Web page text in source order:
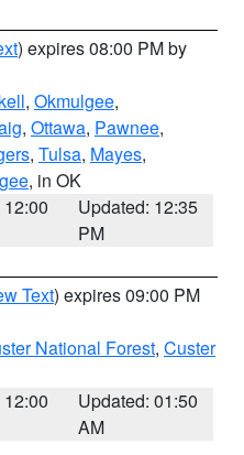
) expires 08:00 PM by
, Okmulgee,
, Ottawa, Pawnee,
, Tulsa, Mayes,
, in OK
Updated: 12:35
PM
Text) expires 09:00 PM
National Forest, Custer
Updated: 01:50
AM